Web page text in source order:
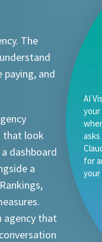
The
and
that look
dashboard
a
agency that